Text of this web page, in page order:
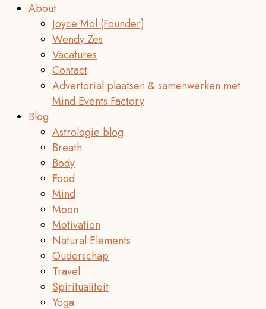
About
Joyce Mol (Founder)
Wendy Zes
Vacatures
Contact
Advertorial plaatsen & samenwerken met
Mind Events Factory
Blog
Astrologie blog
Breath
Body
Food
Mind
Moon
Motivation
Natural Elements
Ouderschap
Travel
Spiritualiteit
Yoga